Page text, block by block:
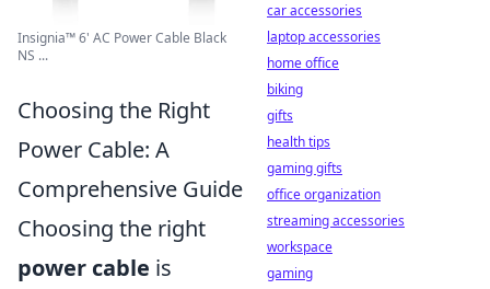
Insignia™ 6' AC Power Cable Black
NS ...
Choosing the Right
Power Cable: A
Comprehensive Guide
Choosing the right
power cable is
car accessories
laptop accessories
home office
biking
gifts
health tips
gaming gifts
office organization
streaming accessories
workspace
gaming